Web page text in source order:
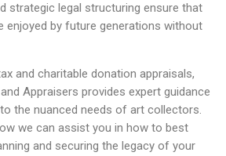
strategic legal structuring ensure that
enjoyed by future generations without
and charitable donation appraisals,
Appraisers provides expert guidance
the nuanced needs of art collectors.
we can assist you in how to best
and securing the legacy of your